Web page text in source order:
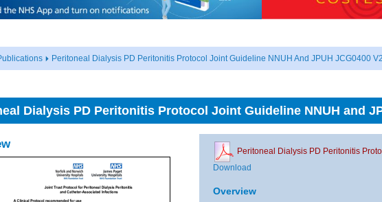
Peritoneal Dialysis PD Peritonitis Protocol Joint Guideline NNUH And JPUH JCG0400 V2
Dialysis PD Peritonitis Protocol Joint Guideline NNUH and
Peritoneal Dialysis PD Peritonitis
Download
Overview